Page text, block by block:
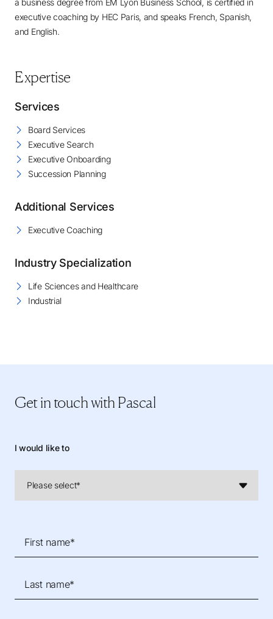
a business degree from EM Lyon Business School, is certified in
executive coaching by HEC Paris, and speaks French, Spanish,
and English.
Expertise
Services
Board Services
Executive Search
Executive Onboarding
Succession Planning
Additional Services
Executive Coaching
Industry Specialization
Life Sciences and Healthcare
Industrial
Get in touchwith Pascal
I would like to
First name*
Last name*